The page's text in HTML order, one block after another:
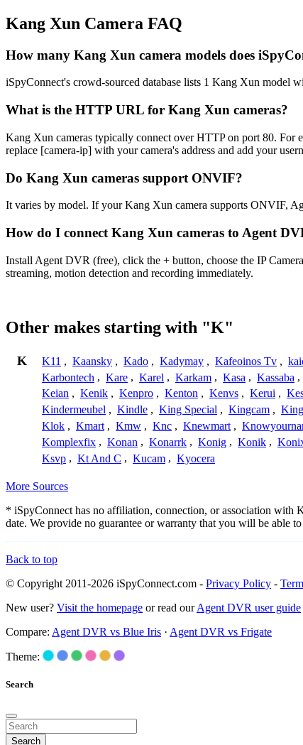
Kang Xun Camera FAQ
How many Kang Xun camera models does
iSpyConnect's crowd-sourced database lists 1 Kang Xun model
What is the HTTP URL for Kang Xun cameras?
Kang Xun cameras typically connect over HTTP on port 80.
replace [camera-ip] with your camera's address and add your
Do Kang Xun cameras support ONVIF?
It varies by model. If your Kang Xun camera supports ONVIF,
How do I connect Kang Xun cameras to Agent
Install Agent DVR (free), click the + button, choose the IP
streaming, motion detection and recording immediately.
Other makes starting with "K"
K K11 , Kaansky , Kado , Kadymay , Kafeoinos Tv ,
Karbontech , Kare , Karel , Karkam , Kasa , Kassaba ,
Keian , Kenik , Kenpro , Kenton , Kenvs , Kerui ,
Kindermeubel , Kindle , King Special , Kingcam ,
Klok , Kmart , Kmw , Knc , Knewmart ,
Komplexfix , Konan , Konarrk , Konig , Konik ,
Ksvp , Kt And C , Kucam , Kyocera
More Sources
* iSpyConnect has no affiliation, connection, or association with
date. We provide no guarantee or warranty that you will be able
Back to top
© Copyright 2011-2026 iSpyConnect.com - Privacy Policy -
New user? Visit the homepage or read ourAgent DVR user guide
Compare: Agent DVR vs Blue Iris · Agent DVR vs Frigate
Theme:
Search
Search